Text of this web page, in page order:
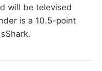
will be televised
is a 10.5-point